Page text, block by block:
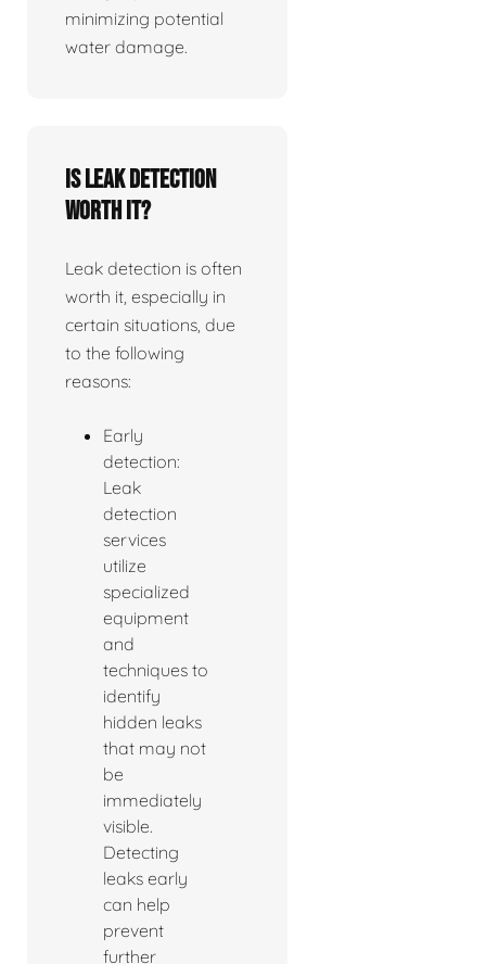
minimizing potential
water damage.
Is leak detection
worth it?
Leak detection is often
worth it, especially in
certain situations, due
to the following
reasons:
Early
detection:
Leak
detection
services
utilize
specialized
equipment
and
techniques to
identify
hidden leaks
that may not
be
immediately
visible.
Detecting
leaks early
can help
prevent
further